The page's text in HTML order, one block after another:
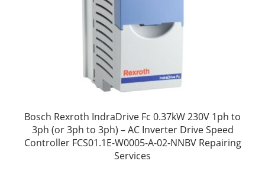
Bosch Rexroth IndraDrive Fc 0.37kW 230V 1ph to
3ph (or 3ph to 3ph) – AC Inverter Drive Speed
Controller FCS01.1E-W0005-A-02-NNBV Repairing
Services